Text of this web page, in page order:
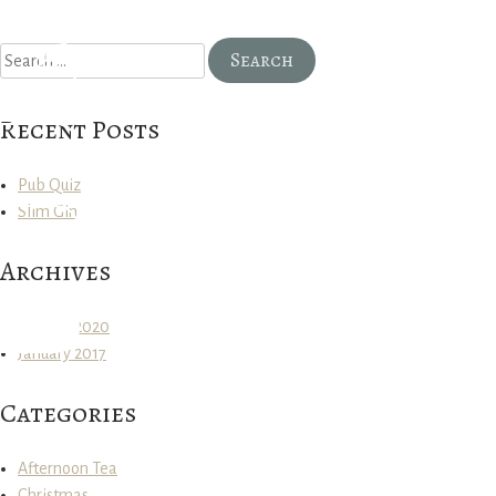
Search
for:
Recent Posts
Pub Quiz
Slim Gin
Archives
January 2020
January 2017
Categories
Afternoon Tea